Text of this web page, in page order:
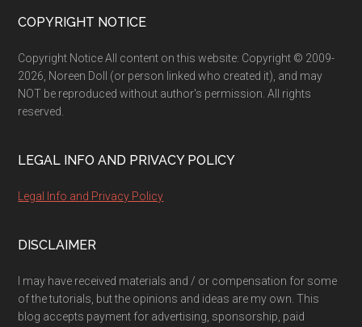
Footer
COPYRIGHT NOTICE
Copyright Notice All content on this website: Copyright © 2009-
2026, Noreen Doll (or person linked who created it), and may
NOT be reproduced without author's permission. All rights
reserved.
LEGAL INFO AND PRIVACY POLICY
Legal Info and Privacy Policy
DISCLAIMER
I may have received materials and / or compensation for some
of the tutorials, but the opinions and ideas are my own. This
blog accepts payment for advertising, sponsorship, paid